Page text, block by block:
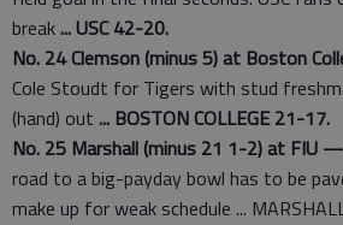
break... USC 42-20.
No. 24 Clemson (minus 5) at Boston
Cole Stoudt for Tigers with stud
(hand) out ... BOSTON COLLEGE 21-17.
No. 25 Marshall (minus 21 1-2) at FIU —
road to a big-payday bowl has to be
make up for weak schedule ...